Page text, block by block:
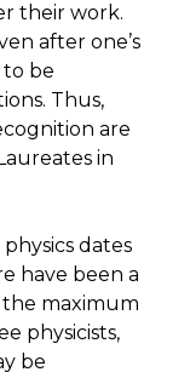
their work.
after one’s
to be
Thus,
are
in
dates
have been a
the maximum
physicists,
be